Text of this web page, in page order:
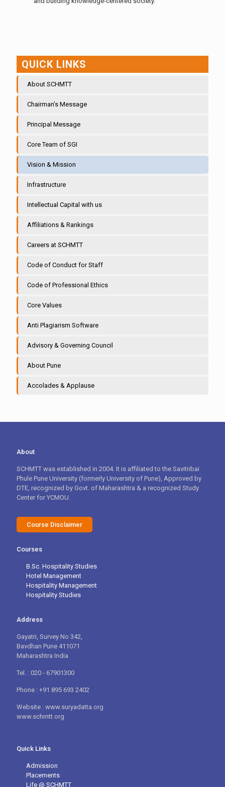
QUICK LINKS
About SCHMTT
Chairman’s Message
Principal Message
Core Team of SGI
Vision & Mission
Infrastructure
Intellectual Capital with us
Affiliations & Rankings
Careers at SCHMTT
Code of Conduct for Staff
Code of Professional Ethics
Core Values
Anti Plagiarism Software
Advisory & Governing Council
About Pune
Accolades & Applause
About
SCHMTT was established in 2004. It is affiliated to the Savitribai
Phule Pune University (formerly University of Pune), Approved by
DTE, recognized by Govt. of Maharashtra & a recognized Study
Center for YCMOU.
Course Disclaimer
Courses
B.Sc. Hospitality Studies
Hotel Management
Hospitality Management
Hospitality Studies
Address
Gayatri, Survey No 342,
Bavdhan Pune 411071
Maharashtra India
Tel. : 020 - 67901300
Phone : +91 895 693 2402
Website : www.suryadatta.org
www.schmtt.org
Quick Links
Admission
Placements
Life @ SCHMTT